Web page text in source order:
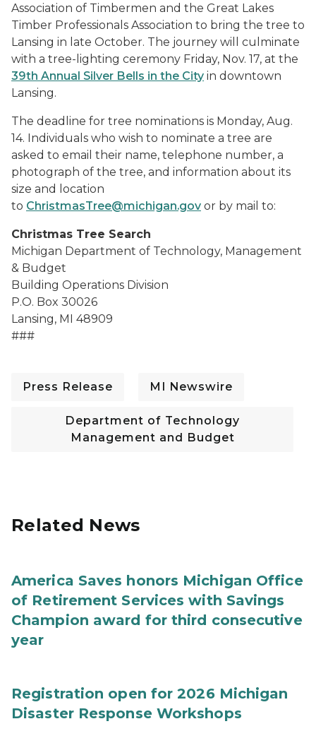
Association of Timbermen and the Great Lakes
Timber Professionals Association to bring the tree to
Lansing in late October. The journey will culminate
with a tree-lighting ceremony Friday, Nov. 17, at the
39th Annual Silver Bells in the City in downtown
Lansing.
The deadline for tree nominations is Monday, Aug.
14. Individuals who wish to nominate a tree are
asked to email their name, telephone number, a
photograph of the tree, and information about its
size and location
to ChristmasTree@michigan.gov or by mail to:
Christmas Tree Search
Michigan Department of Technology, Management
& Budget
Building Operations Division
P.O. Box 30026
Lansing, MI 48909
###
Press Release MI Newswire
Department of Technology
Management and Budget
Related News
America Saves honors Michigan Office
of Retirement Services with Savings
Champion award for third consecutive
year
Registration open for 2026 Michigan
Disaster Response Workshops